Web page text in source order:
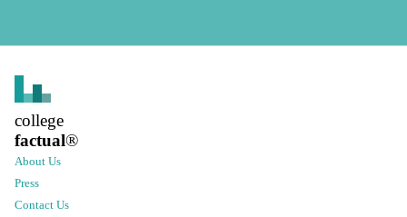
college
factual®
About Us
Press
Contact Us